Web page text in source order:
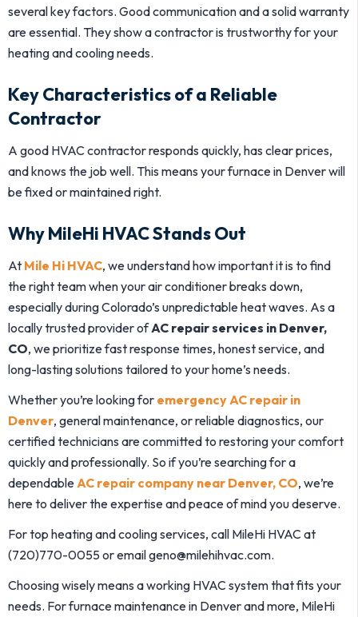
several key factors. Good communication and a solid warranty
are essential. They show a contractor is trustworthy for your
heating and cooling needs.
Key Characteristics of a Reliable
Contractor
A good HVAC contractor responds quickly, has clear prices,
and knows the job well. This means your furnace in Denver will
be fixed or maintained right.
Why MileHi HVAC Stands Out
At Mile Hi HVAC, we understand how important it is to find
the right team when your air conditioner breaks down,
especially during Colorado’s unpredictable heat waves. As a
locally trusted provider ofAC repair services in Denver,
CO, we prioritize fast response times, honest service, and
long-lasting solutions tailored to your home’s needs.
Whether you’re looking for emergency AC repair in
Denver, general maintenance, or reliable diagnostics, our
certified technicians are committed to restoring your comfort
quickly and professionally. So if you’re searching for a
dependableAC repair company near Denver, CO, we’re
here to deliver the expertise and peace of mind you deserve.
For top heating and cooling services, call MileHi HVAC at
(720)770-0055 or email geno@milehihvac.com.
Choosing wisely means a working HVAC system that fits your
needs. For furnace maintenance in Denver and more, MileHi